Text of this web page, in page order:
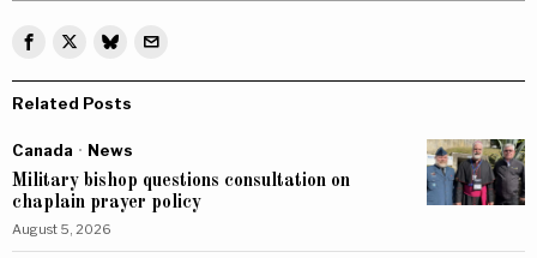
Related Posts
Canada · News
Military bishop questions consultation on
chaplain prayer policy
August 5, 2026